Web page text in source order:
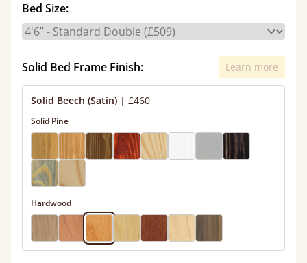
Bed Size:
Solid Bed Frame Finish: Learn more
Solid Beech (Satin) | £460
Solid Pine
Hardwood